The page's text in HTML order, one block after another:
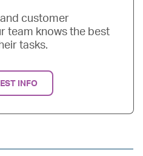
customer
team knows the best
tasks.
INFO